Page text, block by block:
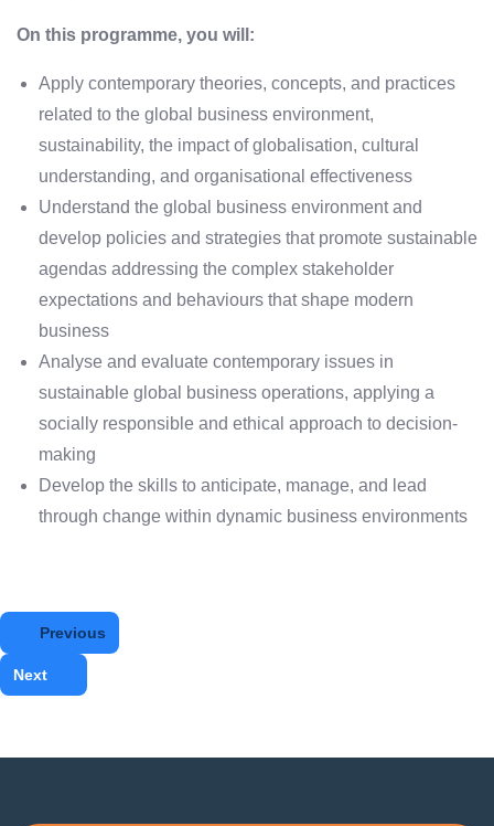
On this programme, you will:
Apply contemporary theories, concepts, and practices
related to the global business environment,
sustainability, the impact of globalisation, cultural
understanding, and organisational effectiveness
Understand the global business environment and
develop policies and strategies that promote sustainable
agendas addressing the complex stakeholder
expectations and behaviours that shape modern
business
Analyse and evaluate contemporary issues in
sustainable global business operations, applying a
socially responsible and ethical approach to decision-
making
Develop the skills to anticipate, manage, and lead
through change within dynamic business environments
Previous
Next